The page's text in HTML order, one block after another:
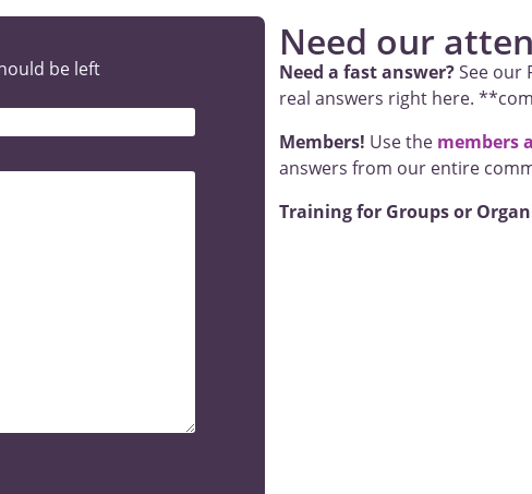
Need our
Need a fast answer?See our
real answers right here.
Members! Use the members
answers from our entire
Training for Groups or
be left